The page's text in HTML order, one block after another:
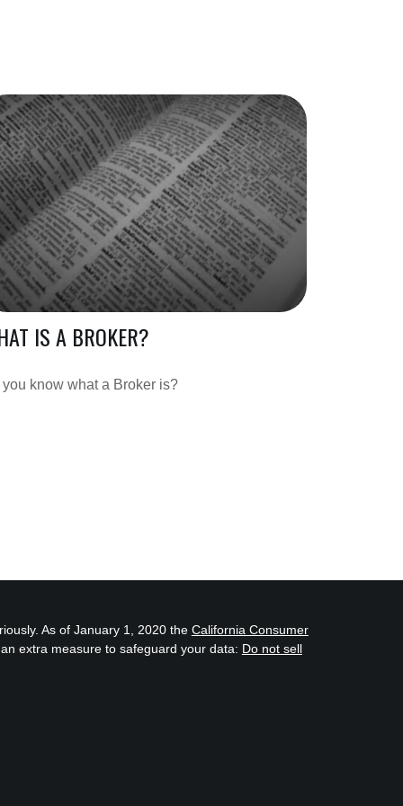
IS A BROKER?
know what a Broker is?
As of January 1, 2020 the California Consumer
extra measure to safeguard your data: Do not sell